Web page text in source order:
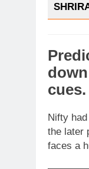
down
cues.
Nifty
the later
faces a